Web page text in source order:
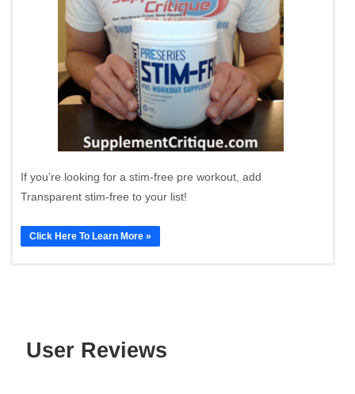
If you’re looking for a stim-free pre workout, add
Transparent stim-free to your list!
Click Here To Learn More »
User Reviews